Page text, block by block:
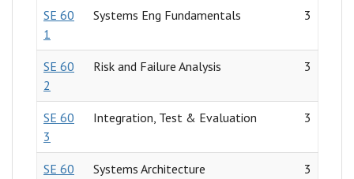
SE 60
1
Systems Eng Fundamentals 3
SE 60
2
Risk and Failure Analysis 3
SE 60
3
Integration, Test & Evaluation 3
SE 60
Systems Architecture 3